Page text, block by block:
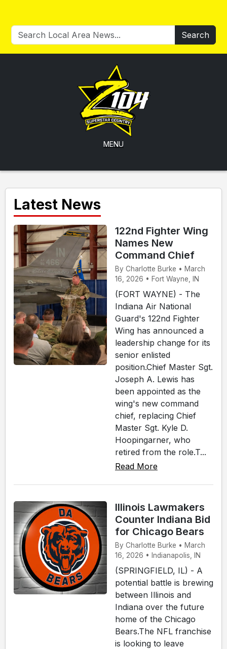
Search
MENU
Latest News
122nd Fighter Wing
Names New
Command Chief
By Charlotte Burke • March
16, 2026 • Fort Wayne, IN
(FORT WAYNE) - The
Indiana Air National
Guard's 122nd Fighter
Wing has announced a
leadership change for its
senior enlisted
position.Chief Master Sgt.
Joseph A. Lewis has
been appointed as the
wing's new command
chief, replacing Chief
Master Sgt. Kyle D.
Hoopingarner, who
retired from the role.T...
Read More
Illinois Lawmakers
Counter Indiana Bid
for Chicago Bears
By Charlotte Burke • March
16, 2026 • Indianapolis, IN
(SPRINGFIELD, IL) - A
potential battle is brewing
between Illinois and
Indiana over the future
home of the Chicago
Bears.The NFL franchise
is looking to leave